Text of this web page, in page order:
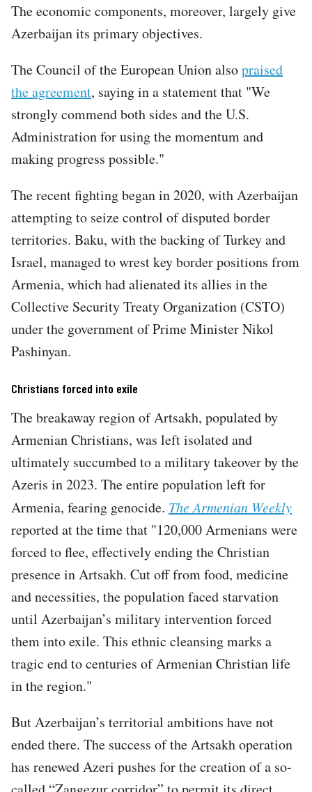
The economic components, moreover, largely give
Azerbaijan its primary objectives.
The Council of the European Union alsopraised
the agreement, saying in a statement that "We
strongly commend both sides and the U.S.
Administration for using the momentum and
making progress possible."
The recent fighting began in 2020, with Azerbaijan
attempting to seize control of disputed border
territories. Baku, with the backing of Turkey and
Israel, managed to wrest key border positions from
Armenia, which had alienated its allies in the
Collective Security Treaty Organization (CSTO)
under the government of Prime Minister Nikol
Pashinyan.
Christians forced into exile
The breakaway region of Artsakh, populated by
Armenian Christians, was left isolated and
ultimately succumbed to a military takeover by the
Azeris in 2023. The entire population left for
Armenia, fearing genocide. The Armenian Weekly
reported at the time that "120,000 Armenians were
forced to flee, effectively ending the Christian
presence in Artsakh. Cut off from food, medicine
and necessities, the population faced starvation
until Azerbaijan’s military intervention forced
them into exile. This ethnic cleansing marks a
tragic end to centuries of Armenian Christian life
in the region."
But Azerbaijan’s territorial ambitions have not
ended there. The success of the Artsakh operation
has renewed Azeri pushes for the creation of a so-